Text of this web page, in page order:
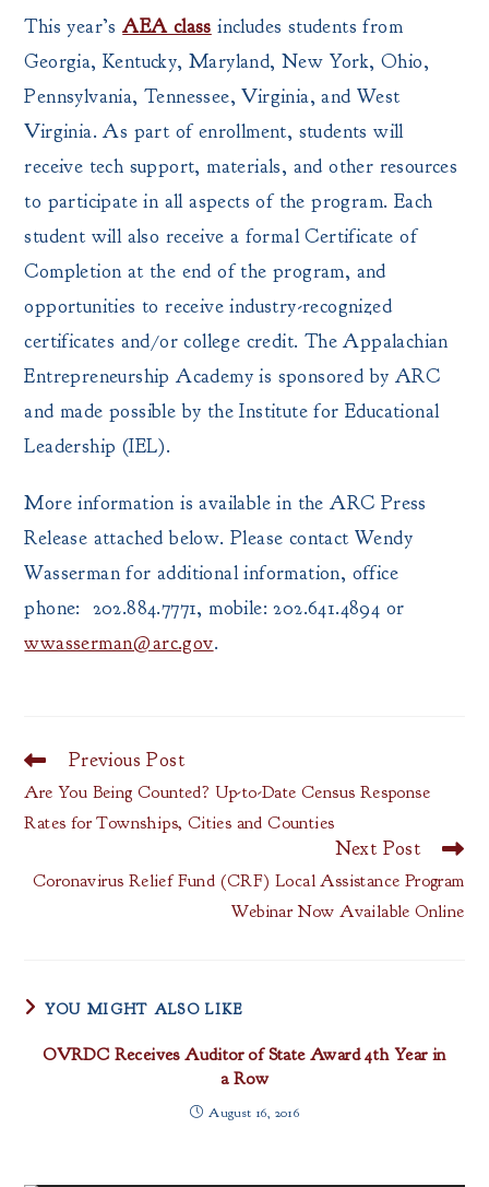
This year’sAEA class includes students from
Georgia, Kentucky, Maryland, New York, Ohio,
Pennsylvania, Tennessee, Virginia, and West
Virginia. As part of enrollment, students will
receive tech support, materials, and other resources
to participate in all aspects of the program. Each
student will also receive a formal Certificate of
Completion at the end of the program, and
opportunities to receive industry-recognized
certificates and/or college credit. The Appalachian
Entrepreneurship Academy is sponsored by ARC
and made possible by the Institute for Educational
Leadership (IEL).
More information is available in the ARC Press
Release attached below. Please contact Wendy
Wasserman for additional information, office
phone: 202.884.7771, mobile: 202.641.4894 or
wwasserman@arc.gov.
Read
articles
Previous Post
Are You Being Counted? Up-to-Date Census Response
Rates for Townships, Cities and Counties
Next Post
Coronavirus Relief Fund (CRF) Local Assistance Program
Webinar Now Available Online
YOU MIGHT ALSO LIKE
OVRDC Receives Auditor of State Award 4th Year in
a Row
August 16, 2016